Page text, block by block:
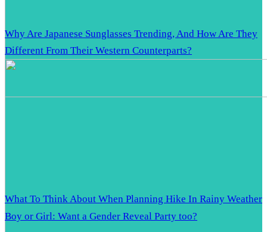
Why Are Japanese Sunglasses Trending, And How Are They
Different From Their Western Counterparts?
What To Think About When Planning Hike In Rainy Weather
Boy or Girl: Want a Gender Reveal Party too?